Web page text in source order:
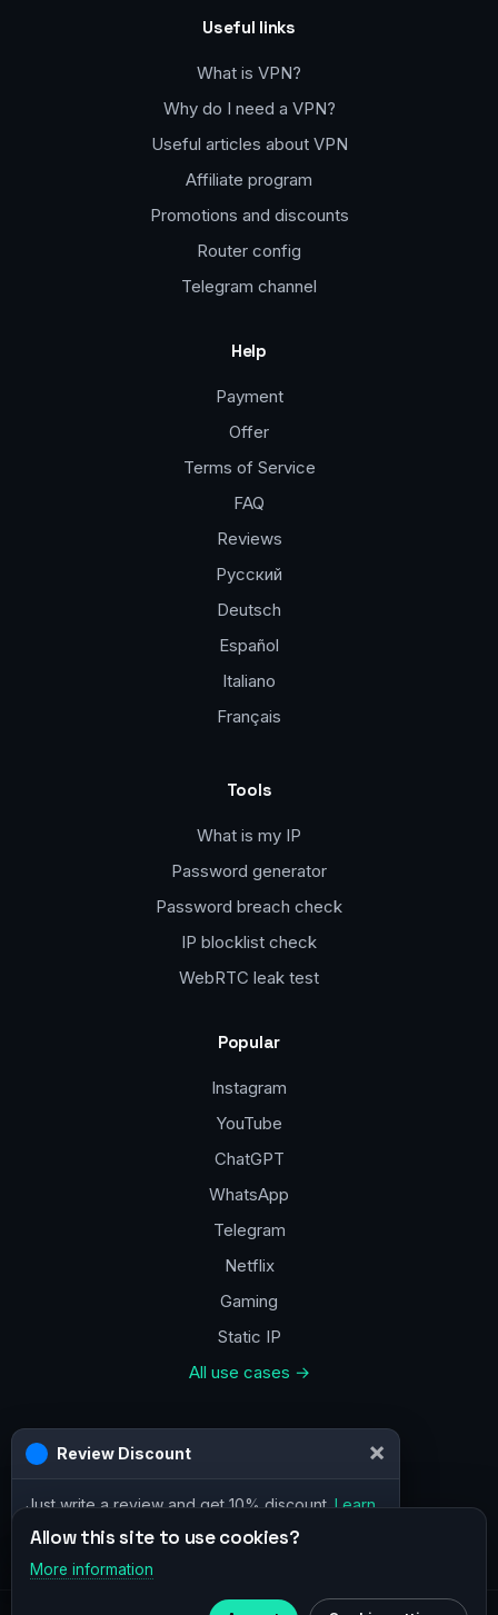
Useful links
What is VPN?
Why do I need a VPN?
Useful articles about VPN
Affiliate program
Promotions and discounts
Router config
Telegram channel
Help
Payment
Offer
Terms of Service
FAQ
Reviews
Русский
Deutsch
Español
Italiano
Français
Tools
What is my IP
Password generator
Password breach check
IP blocklist check
WebRTC leak test
Popular
Instagram
YouTube
ChatGPT
WhatsApp
Telegram
Netflix
Gaming
Static IP
All use cases →
a@vpn.how
Review Discount ×
Just write a review and get 10% discount. Learn
more
Telegram
Allow this site to use cookies?
More information